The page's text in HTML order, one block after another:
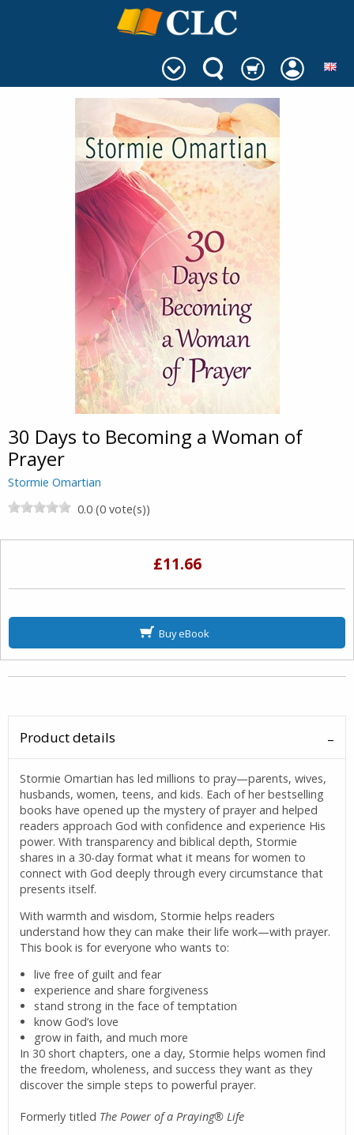
30 Days to Becoming a Woman of
Prayer
Stormie Omartian
0.0 (0 vote(s))
£11.66
Buy eBook
Product details
Stormie Omartian has led millions to pray—parents, wives,
husbands, women, teens, and kids. Each of her bestselling
books have opened up the mystery of prayer and helped
readers approach God with confidence and experience His
power. With transparency and biblical depth, Stormie
shares in a 30-day format what it means for women to
connect with God deeply through every circumstance that
presents itself.
With warmth and wisdom, Stormie helps readers
understand how they can make their life work—with prayer.
This book is for everyone who wants to:
live free of guilt and fear
experience and share forgiveness
stand strong in the face of temptation
know God’s love
grow in faith, and much more
In 30 short chapters, one a day, Stormie helps women find
the freedom, wholeness, and success they want as they
discover the simple steps to powerful prayer.
Formerly titled The Power of a Praying® Life